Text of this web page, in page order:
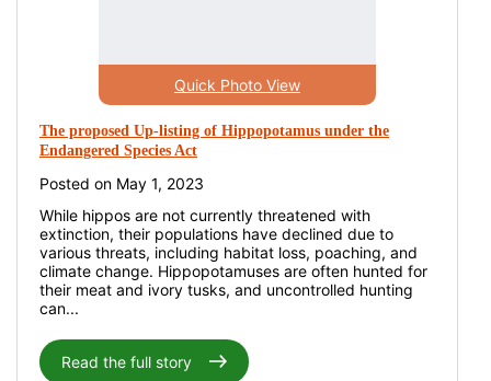
The proposed Up-listing of Hippopotamus under the
Endangered Species Act
Posted on May 1, 2023
While hippos are not currently threatened with
extinction, their populations have declined due to
various threats, including habitat loss, poaching, and
climate change. Hippopotamuses are often hunted for
their meat and ivory tusks, and uncontrolled hunting
can...
Read the full story
Quick Photo View